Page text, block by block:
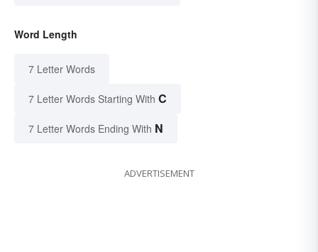
Word Length
7 Letter Words
7 Letter Words Starting With C
7 Letter Words Ending With N
ADVERTISEMENT